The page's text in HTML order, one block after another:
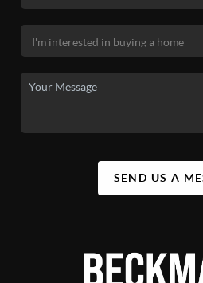
SEND US A